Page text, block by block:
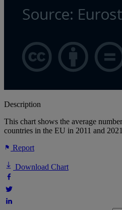
Description
This chart shows the average
countries in the EU in 2011 and
Report
Download Chart